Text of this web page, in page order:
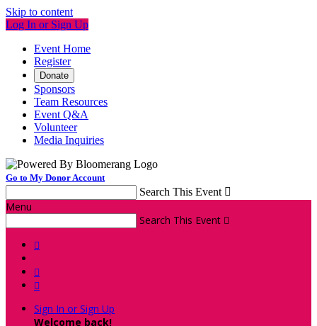
Skip to content
Log In or Sign Up
Event Home
Register
Donate
Sponsors
Team Resources
Event Q&A
Volunteer
Media Inquiries
Go to My Donor Account
Search This Event 
Menu
Search This Event 



Sign In or Sign Up
Welcome back!